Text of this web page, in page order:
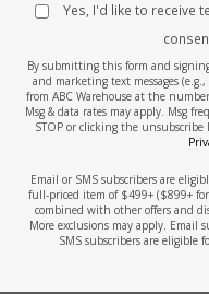
Yes, I'd like to receive
By submitting this form and
and marketing text messages
from ABC Warehouse at the
Msg & data rates may apply. Msg
STOP or clicking the unsubscribe
Email or SMS subscribers are
full-priced item of $499+ ($899+
combined with other offers and
More exclusions may apply. Email
SMS subscribers are eligible